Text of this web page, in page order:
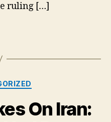
ruling […]
On Iran: